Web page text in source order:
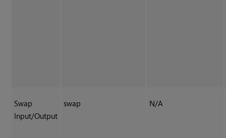
Swap
Input/Output
swap N/A